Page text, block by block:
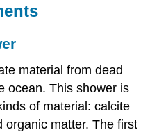
material from dead
ocean. This shower is
of material: calcite
organic matter. The first